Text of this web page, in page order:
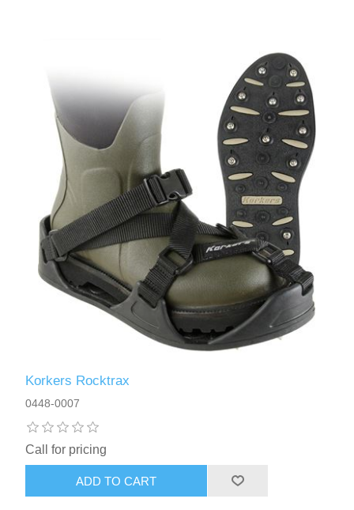
Korkers Rocktrax
0448-0007
Call for pricing